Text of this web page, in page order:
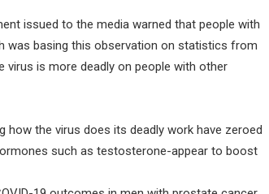
issued to the media warned that people with
was basing this observation on statistics from
is more deadly on people with other
how the virus does its deadly work have zeroed
such as testosterone-appear to boost